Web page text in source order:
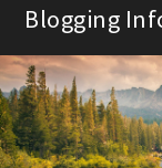
Skip
content
Blogging